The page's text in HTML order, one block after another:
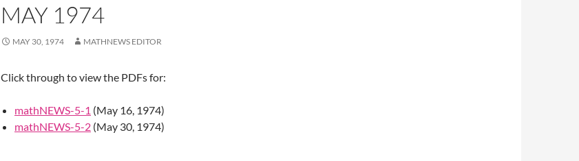
MAY 1974
MAY 30, 1974 MATHNEWS EDITOR
Click through to view the PDFs for:
mathNEWS-5-1 (May 16, 1974)
mathNEWS-5-2 (May 30, 1974)